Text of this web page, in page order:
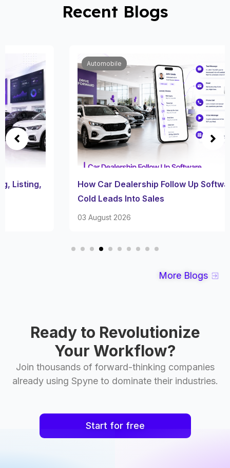
Recent Blogs
Automobile
How Car Dealership Follow Up Software Turns
Cold Leads Into Sales
More Blogs
Ready to Revolutionize
Your Workflow?
Join thousands of forward-thinking companies
already using Spyne to dominate their industries.
Start for free